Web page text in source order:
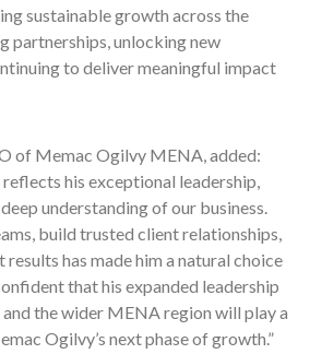
sustainable growth across the
partnerships, unlocking new
to deliver meaningful impact
of Memac Ogilvy MENA, added:
reflects his exceptional leadership,
understanding of our business.
build trusted client relationships,
has made him a natural choice
that his expanded leadership
and the wider MENA region will play a
Ogilvy’s next phase of growth.”